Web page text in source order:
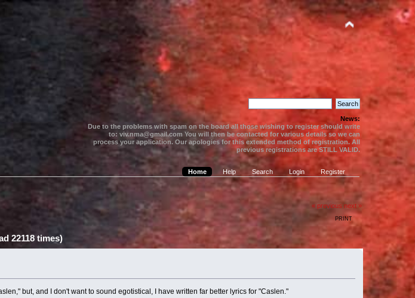
News:
Due to the problems with spam on the board all those wishing to register should write
to: viv.nma@gmail.com You will then be contacted for various details so we can
process your application. Our apologies for this extended method of registration. All
previous registrations are STILL VALID.
Home Help Search Login Register
« previous next »
PRINT
22118 times)
but, and I don't want to sound egotistical, I have written far better lyrics for "Caslen."